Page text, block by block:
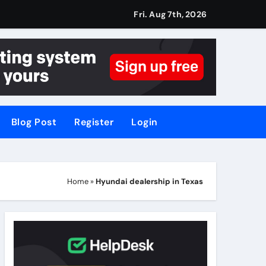
Fri. Aug 7th, 2026
Blog Post Register Login
Home » Hyundai dealership in Texas